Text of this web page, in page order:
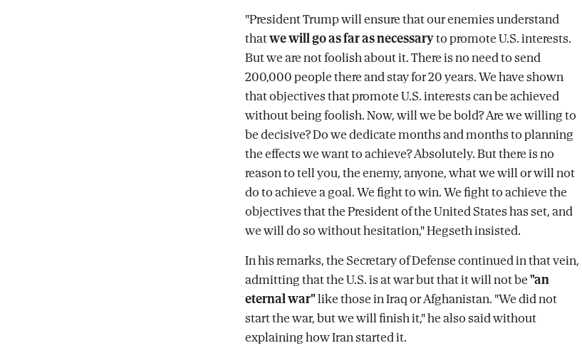
"President Trump will ensure that our enemies understand
thatwe will go as far as necessaryto promote U.S. interests.
But we are not foolish about it. There is no need to send
200,000 people there and stay for 20 years. We have shown
that objectives that promote U.S. interests can be achieved
without being foolish. Now, will we be bold? Are we willing to
be decisive? Do we dedicate months and months to planning
the effects we want to achieve? Absolutely. But there is no
reason to tell you, the enemy, anyone, what we will or will not
do to achieve a goal. We fight to win. We fight to achieve the
objectives that the President of the United States has set, and
we will do so without hesitation," Hegseth insisted.
In his remarks, the Secretary of Defense continued in that vein,
admitting that the U.S. is at war but that it will not be"an
eternal war"like those in Iraq or Afghanistan. "We did not
start the war, but we will finish it," he also said without
explaining how Iran started it.